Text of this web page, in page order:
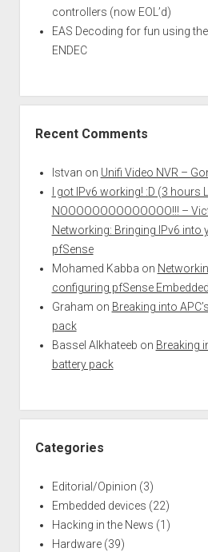
controllers (now EOL’d)
EAS Decoding for fun using the
ENDEC
Recent Comments
Istvan on Unifi Video NVR –
I got IPv6 working! :D (3 hours
NOOOOOOOOOOOOOO!!! –
Networking: Bringing IPv6 into
pfSense
Mohamed Kabba on
configuring pfSense Embedded
Graham on Breaking into
pack
Bassel Alkhateeb on Breaking
battery pack
Categories
Editorial/Opinion (3)
Embedded devices (22)
Hacking in the News (1)
Hardware(39)